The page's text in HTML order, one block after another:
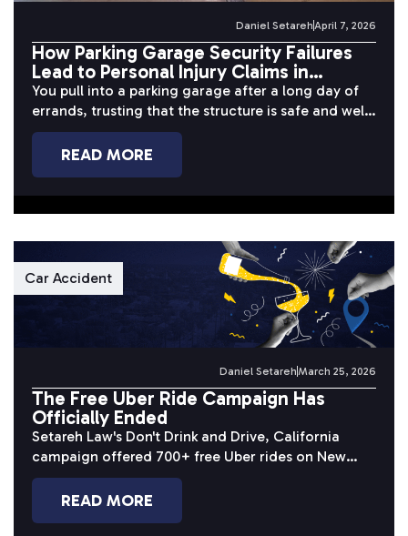
Daniel Setareh April 7, 2026
How Parking Garage Security Failures
Lead to Personal Injury Claims in
California
You pull into a parking garage after a long day of
errands, trusting that the structure is safe and well-
maintained....
READ MORE
Car Accident
Daniel SetarehMarch 25, 2026
The Free Uber Ride Campaign Has
Officially Ended
Setareh Law's Don't Drink and Drive, California
campaign offered 700+ free Uber rides on New
Year's Eve 2025. Here's a...
READ MORE